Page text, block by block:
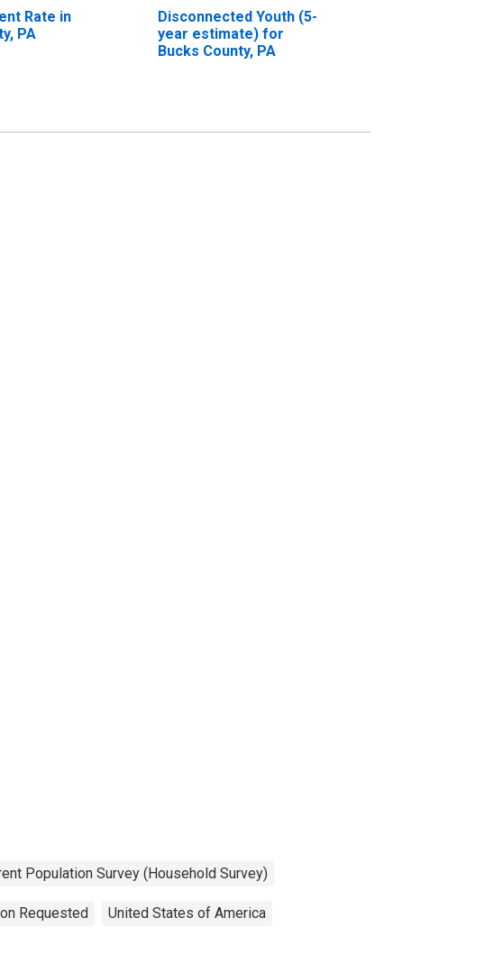
Rate in
PA
Disconnected Youth (5-
year estimate) for
Bucks County, PA
Population Survey (Household Survey)
Requested United States of America